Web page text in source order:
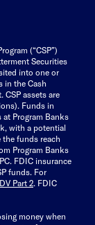
(“CSP”)
Securities
into one or
in the Cash
CSP assets are
Funds in
at Program Banks
with a potential
funds reach
Program Banks
FDIC insurance
funds. For
Part 2. FDIC
money when